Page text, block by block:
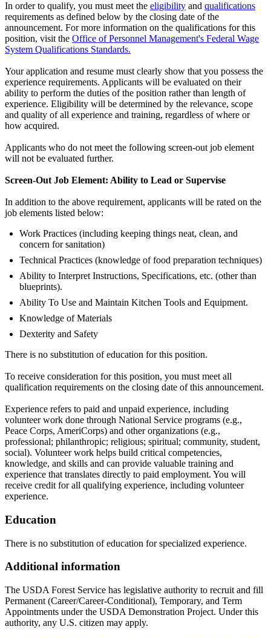
In order to qualify, you must meet the eligibility and qualifications
requirements as defined below by the closing date of the
announcement. For more information on the qualifications for this
position, visit the Office of Personnel Management's Federal Wage
System Qualifications Standards.
Your application and resume must clearly show that you possess the
experience requirements. Applicants will be evaluated on their
ability to perform the duties of the position rather than length of
experience. Eligibility will be determined by the relevance, scope
and quality of all experience and training, regardless of where or
how acquired.
Applicants who do not meet the following screen-out job element
will not be evaluated further.
Screen-Out Job Element: Ability to Lead or Supervise
In addition to the above requirement, applicants will be rated on the
job elements listed below:
Work Practices (including keeping things neat, clean, and
concern for sanitation)
Technical Practices (knowledge of food preparation techniques)
Ability to Interpret Instructions, Specifications, etc. (other than
blueprints).
Ability To Use and Maintain Kitchen Tools and Equipment.
Knowledge of Materials
Dexterity and Safety
There is no substitution of education for this position.
To receive consideration for this position, you must meet all
qualification requirements on the closing date of this announcement.
Experience refers to paid and unpaid experience, including
volunteer work done through National Service programs (e.g.,
Peace Corps, AmeriCorps) and other organizations (e.g.,
professional; philanthropic; religious; spiritual; community, student,
social). Volunteer work helps build critical competencies,
knowledge, and skills and can provide valuable training and
experience that translates directly to paid employment. You will
receive credit for all qualifying experience, including volunteer
experience.
Education
There is no substitution of education for specialized experience.
Additional information
The USDA Forest Service has legislative authority to recruit and fill
Permanent (Career/Career-Conditional), Temporary, and Term
Appointments under the USDA Demonstration Project. Under this
authority, any U.S. citizen may apply.